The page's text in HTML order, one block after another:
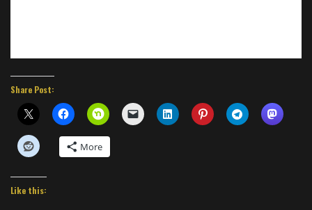
Share Post:
More
Like this: